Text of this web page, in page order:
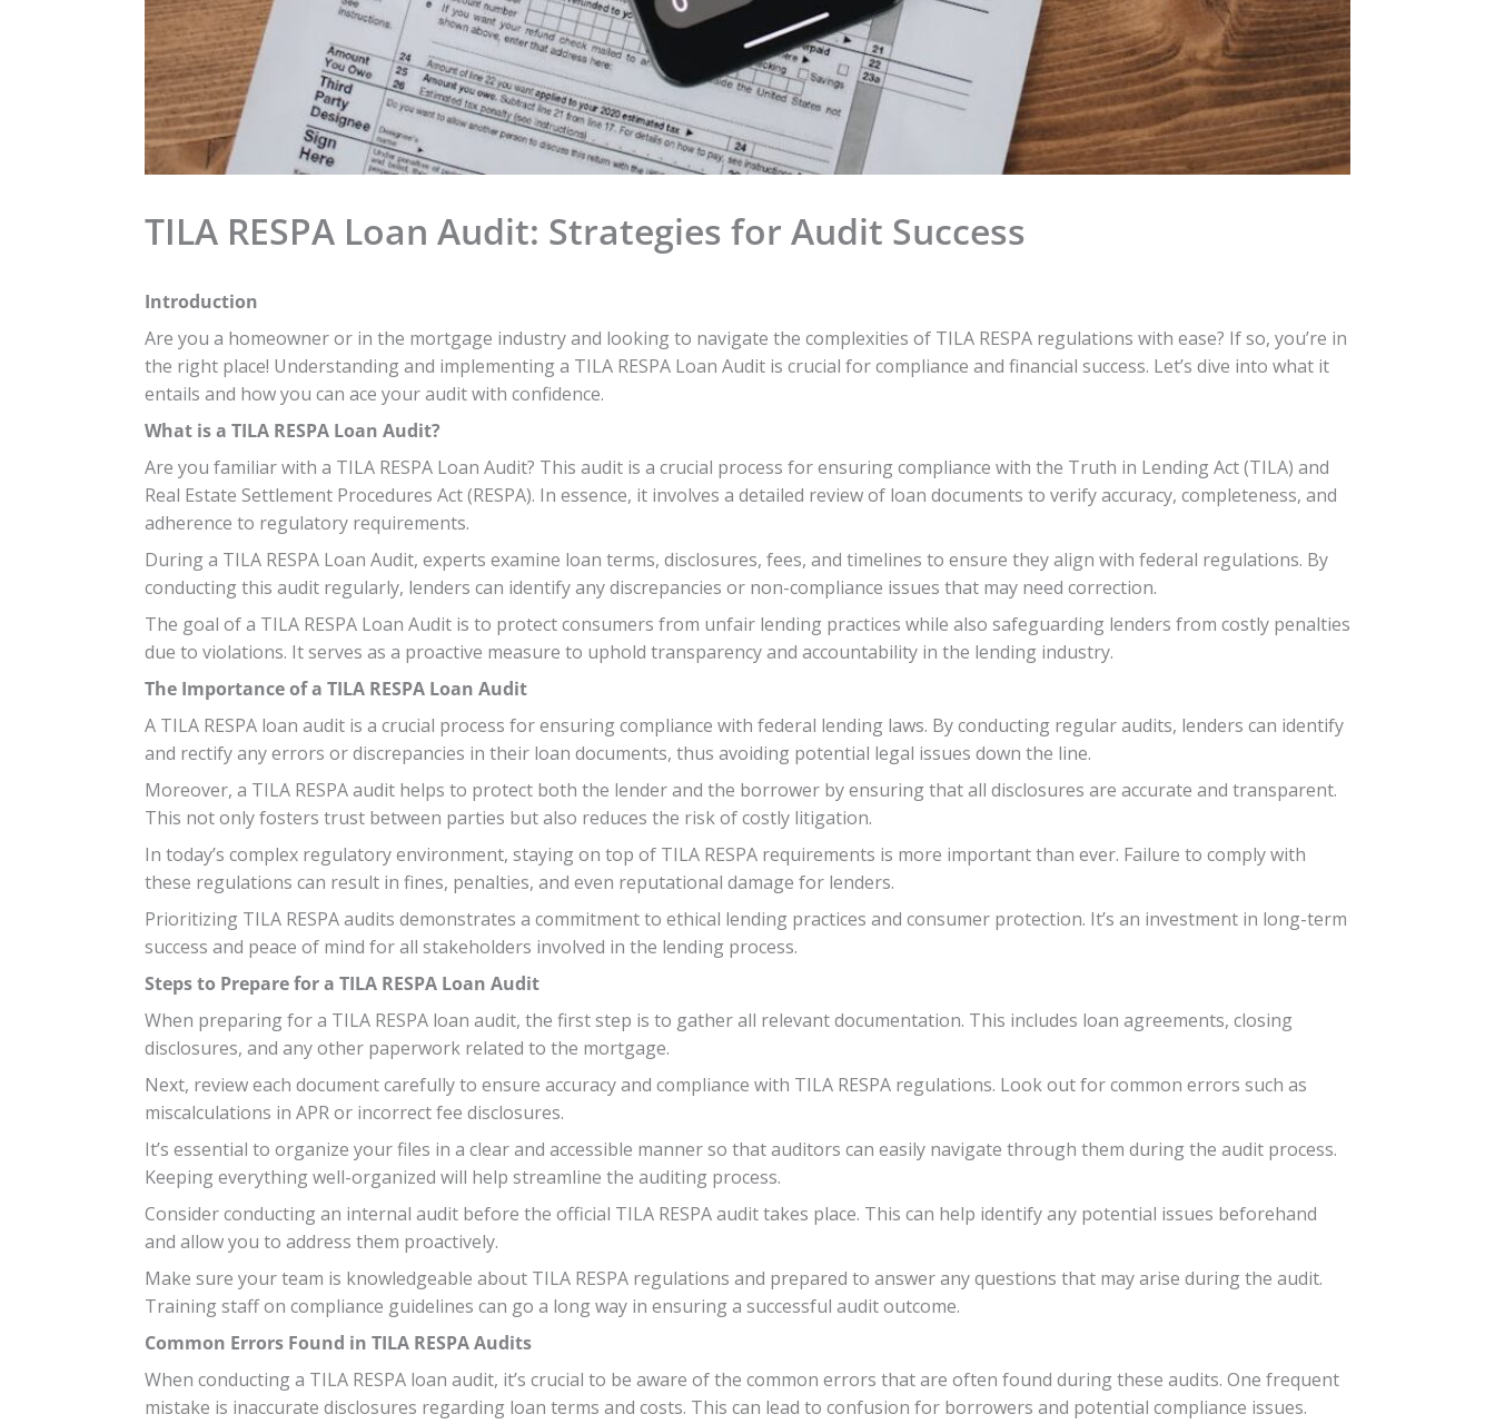
TILA RESPA Loan Audit: Strategies for Audit Success
Introduction
Are you a homeowner or in the mortgage industry and looking to navigate the complexities of TILA RESPA regulations with ease? If so, you’re in
the right place! Understanding and implementing a TILA RESPA Loan Audit is crucial for compliance and financial success. Let’s dive into what it
entails and how you can ace your audit with confidence.
What is a TILA RESPA Loan Audit?
Are you familiar with a TILA RESPA Loan Audit? This audit is a crucial process for ensuring compliance with the Truth in Lending Act (TILA) and
Real Estate Settlement Procedures Act (RESPA). In essence, it involves a detailed review of loan documents to verify accuracy, completeness, and
adherence to regulatory requirements.
During a TILA RESPA Loan Audit, experts examine loan terms, disclosures, fees, and timelines to ensure they align with federal regulations. By
conducting this audit regularly, lenders can identify any discrepancies or non-compliance issues that may need correction.
The goal of a TILA RESPA Loan Audit is to protect consumers from unfair lending practices while also safeguarding lenders from costly penalties
due to violations. It serves as a proactive measure to uphold transparency and accountability in the lending industry.
The Importance of a TILA RESPA Loan Audit
A TILA RESPA loan audit is a crucial process for ensuring compliance with federal lending laws. By conducting regular audits, lenders can identify
and rectify any errors or discrepancies in their loan documents, thus avoiding potential legal issues down the line.
Moreover, a TILA RESPA audit helps to protect both the lender and the borrower by ensuring that all disclosures are accurate and transparent.
This not only fosters trust between parties but also reduces the risk of costly litigation.
In today’s complex regulatory environment, staying on top of TILA RESPA requirements is more important than ever. Failure to comply with
these regulations can result in fines, penalties, and even reputational damage for lenders.
Prioritizing TILA RESPA audits demonstrates a commitment to ethical lending practices and consumer protection. It’s an investment in long-term
success and peace of mind for all stakeholders involved in the lending process.
Steps to Prepare for a TILA RESPA Loan Audit
When preparing for a TILA RESPA loan audit, the first step is to gather all relevant documentation. This includes loan agreements, closing
disclosures, and any other paperwork related to the mortgage.
Next, review each document carefully to ensure accuracy and compliance with TILA RESPA regulations. Look out for common errors such as
miscalculations in APR or incorrect fee disclosures.
It’s essential to organize your files in a clear and accessible manner so that auditors can easily navigate through them during the audit process.
Keeping everything well-organized will help streamline the auditing process.
Consider conducting an internal audit before the official TILA RESPA audit takes place. This can help identify any potential issues beforehand
and allow you to address them proactively.
Make sure your team is knowledgeable about TILA RESPA regulations and prepared to answer any questions that may arise during the audit.
Training staff on compliance guidelines can go a long way in ensuring a successful audit outcome.
Common Errors Found in TILA RESPA Audits
When conducting a TILA RESPA loan audit, it’s crucial to be aware of the common errors that are often found during these audits. One frequent
mistake is inaccurate disclosures regarding loan terms and costs. This can lead to confusion for borrowers and potential compliance issues.